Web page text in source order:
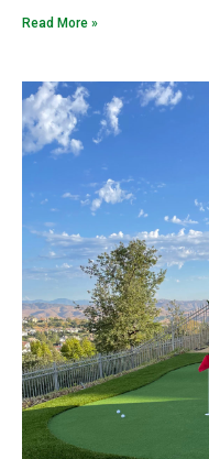
Read More »